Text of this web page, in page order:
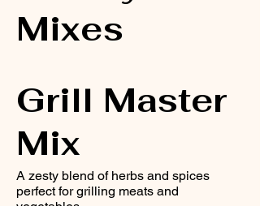
Mixes
Grill Master
Mix
A zesty blend of herbs and spices
perfect for grilling meats and